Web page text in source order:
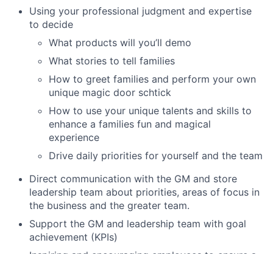
Using your professional judgment and expertise
to decide
What products will you’ll demo
What stories to tell families
How to greet families and perform your own
unique magic door schtick
How to use your unique talents and skills to
enhance a families fun and magical
experience
Drive daily priorities for yourself and the team
Direct communication with the GM and store
leadership team about priorities, areas of focus in
the business and the greater team.
Support the GM and leadership team with goal
achievement (KPIs)